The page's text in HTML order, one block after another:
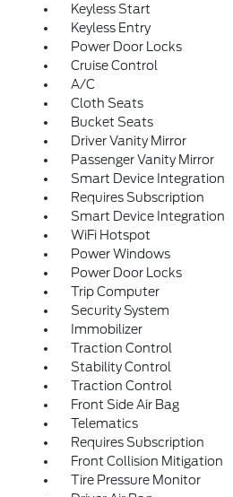
Keyless Start
Keyless Entry
Power Door Locks
Cruise Control
A/C
Cloth Seats
Bucket Seats
Driver Vanity Mirror
Passenger Vanity Mirror
Smart Device Integration
Requires Subscription
Smart Device Integration
WiFi Hotspot
Power Windows
Power Door Locks
Trip Computer
Security System
Immobilizer
Traction Control
Stability Control
Traction Control
Front Side Air Bag
Telematics
Requires Subscription
Front Collision Mitigation
Tire Pressure Monitor